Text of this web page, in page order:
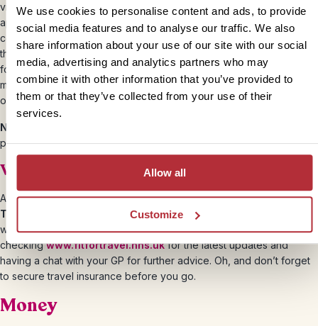
We use cookies to personalise content and ads, to provide
social media features and to analyse our traffic. We also
share information about your use of our site with our social
media, advertising and analytics partners who may
combine it with other information that you’ve provided to
them or that they’ve collected from your use of their
services.
Allow all
Customize
visa (e-TV) process available to British citizens in the UK. You can
apply online up to four days before your arrival and must enter the
country within 30 days of its issue. The durations and costs vary for
the visas depending on how long you wish to travel for. Don’t
forget to double-check that your passport is valid for at least 6
months after your return date to the UK. For more information, view
ourIndia visas and passportspage.
Note:
passport, travel visas, airline tickets and travel documents.
Vaccinations
All tourists visiting India should get vaccinated forHepatitis A,
Tetanus and Typhoid
. There’s also the risk of
warnings in India change often so we suggest
checkingwww.fitfortravel.nhs.ukfor the latest updates and
having a chat with your GP for further advice. Oh, and don’t forget
to secure travel insurance before you go.
Money